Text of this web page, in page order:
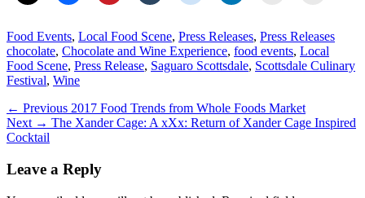
Categories
Food Events, Local Food Scene, Press Releases, Press ReleasesTags
chocolate, Chocolate and Wine Experience, food events, Local
Food Scene, Press Release, Saguaro Scottsdale, Scottsdale Culinary
Festival, Wine
Post
navigation
← Previous Previous
post:
2017 Food Trends from Whole Foods Market
Next → Next
The Xander Cage: A xXx: Return of Xander Cage Inspired
Cocktail
Leave a Reply